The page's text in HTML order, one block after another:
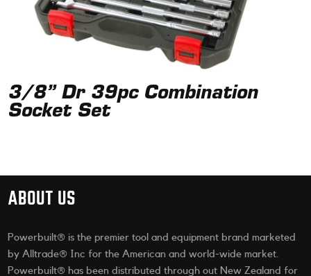
3/8” Dr 39pc Combination
Socket Set
ABOUT US
Powerbuilt® is the premier tool and equipment brand marketed
by Alltrade® Inc for the American and world-wide market.
Powerbuilt® has been distributed through out New Zealand for